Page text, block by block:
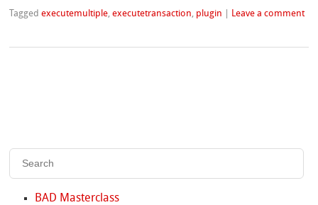
Taggedexecutemultiple,executetransaction, plugin Leave a comment
BAD Masterclass